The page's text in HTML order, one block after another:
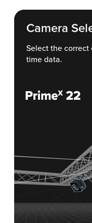
Camera
Select the correct
time data.